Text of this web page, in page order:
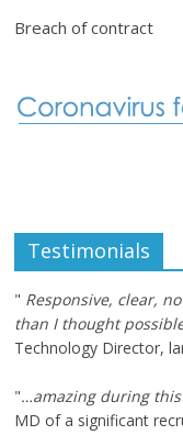
Breach of contract
Testimonials
" Responsive, clear,
than I thought
Technology Director,
"…amazing during
MD of a significant